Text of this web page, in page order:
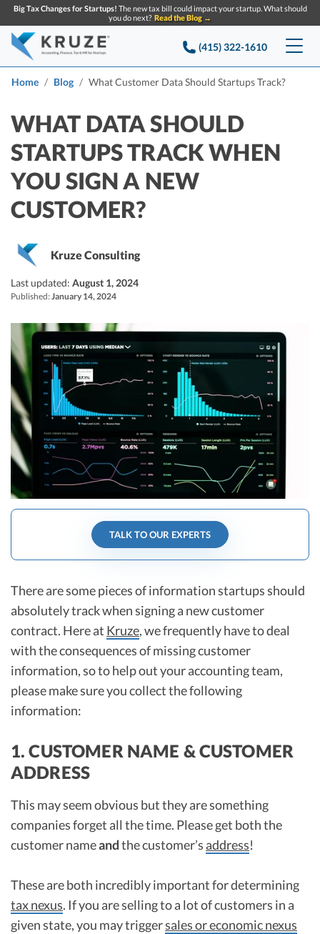
Big Tax Changes for Startups! The new tax bill could impact your startup. What should
you do next? Read the Blog →
(415) 322-1610
Services
Accounting & Bookkeeping
Startup Accounting
Startup Bookkeeping
Strategic Financial Accounting
Tax Services
Startup Tax Services
Startup Tax Returns
R&D Tax Credits
R&D Tax Credits
R&D Tax Calculator
Advisory services
Pricing
Company
About Us
Partners
Reviews
Careers
Announcements
Resources
Knowledge base
Startup Q&A
Blog
Startup Financial Health Tools
Free Financial Models
C-Corp Tax Deadlines
Startup Tax Forms
CEO Salary Report
Best VC Pitch Decks
Best Startup Credit Cards
Best Business Banks
CONTACT US
SEARCH
Home Blog What Customer Data Should Startups Track?
WHAT DATA SHOULD
STARTUPS TRACK WHEN
YOU SIGN A NEW
CUSTOMER?
Kruze Consulting
Last updated: August 1, 2024
Published:January 14, 2024
TALK TO OUR EXPERTS
There are some pieces of information startups should
absolutely track when signing a new customer
contract. Here at Kruze, we frequently have to deal
with the consequences of missing customer
information, so to help out your accounting team,
please make sure you collect the following
information:
1. CUSTOMER NAME & CUSTOMER
ADDRESS
This may seem obvious but they are something
companies forget all the time. Please get both the
customer nameandthe customer’s address!
These are both incredibly important for determining
tax nexus. If you are selling to a lot of customers in a
given state, you may triggersales or economic nexus